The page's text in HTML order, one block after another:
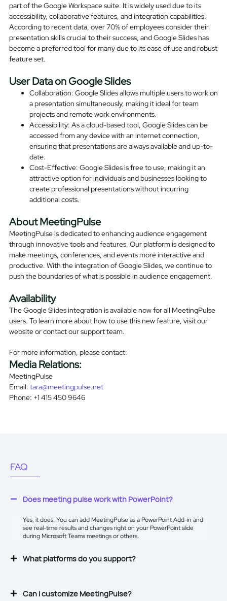
part of the Google Workspace suite. It is widely used due to its
accessibility, collaborative features, and integration capabilities.
According to recent data, over 70% of employees consider their
presentation skills crucial to their success, and Google Slides has
become a preferred tool for many due to its ease of use and robust
feature set.
User Data on Google Slides
Collaboration: Google Slides allows multiple users to work on
a presentation simultaneously, making it ideal for team
projects and remote work environments.
Accessibility: As a cloud-based tool, Google Slides can be
accessed from any device with an internet connection,
ensuring that presentations are always available and up-to-
date.
Cost-Effective: Google Slides is free to use, making it an
attractive option for individuals and businesses looking to
create professional presentations without incurring
additional costs.
About MeetingPulse
MeetingPulse is dedicated to enhancing audience engagement
through innovative tools and features. Our platform is designed to
make meetings, conferences, and events more interactive and
productive. With the integration of Google Slides, we continue to
push the boundaries of what is possible in audience engagement.
Availability
The Google Slides integration is available now for all MeetingPulse
users. To learn more about how to use this new feature, visit our
website or contact our support team.
For more information, please contact:
Media Relations:
MeetingPulse
Email: tara@meetingpulse.net
Phone: +1 415 450 9646
FAQ
Does meeting pulse work with PowerPoint?
Yes, it does. You can add MeetingPulse as a PowerPoint Add-in and
see real-time results and changes right on your PowerPoint slide
during Microsoft Teams meetings or others.
What platforms do you support?
Can I customize MeetingPulse?